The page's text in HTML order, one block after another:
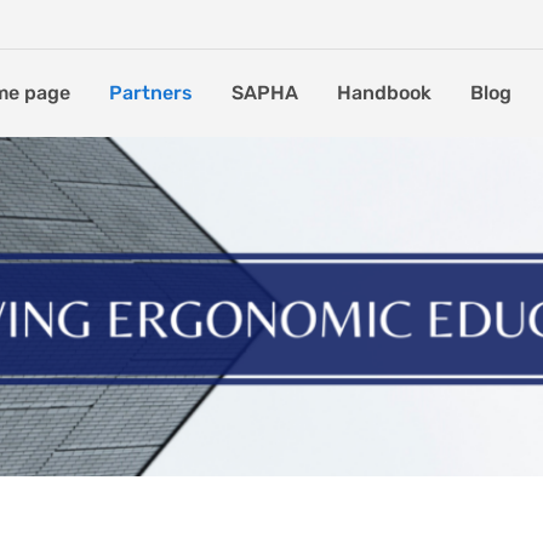
page Partners SAPHA Handbook Blog